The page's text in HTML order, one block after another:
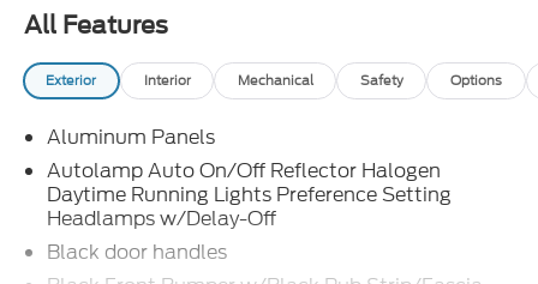
All Features
Exterior Interior Mechanical Safety Options
Aluminum Panels
Autolamp Auto On/Off Reflector Halogen
Daytime Running Lights Preference Setting
Headlamps w/Delay-Off
Black door handles